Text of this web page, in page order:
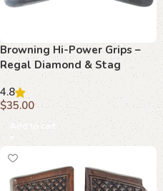
Browning Hi-Power Grips –
Regal Diamond & Stag
Beechwood
4.8
$35.00
Add to cart